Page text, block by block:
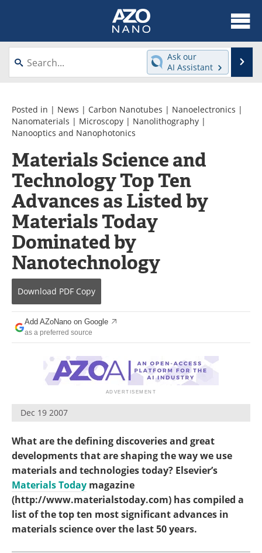
About
News
Videos
Webinars
Interviews
Journals
Events
Books
eBooks
Advertise
Newsletters
Become a Member
Ask our
AI Assistant
Posted in | News | Carbon Nanotubes | Nanoelectronics |
Nanomaterials | Microscopy | Nanolithography |
Nanooptics and Nanophotonics
Materials Science and
Technology Top Ten
Advances as Listed by
Materials Today
Dominated by
Nanotechnology
Download PDF Copy
Add AZoNano on Google
as a preferred source
Dec 19 2007
What are the defining discoveries and great
developments that are shaping the way we use
materials and technologies today? Elsevier’s
Materials Today magazine
(http://www.materialstoday.com) has compiled a
list of the top ten most significant advances in
materials science over the last 50 years.